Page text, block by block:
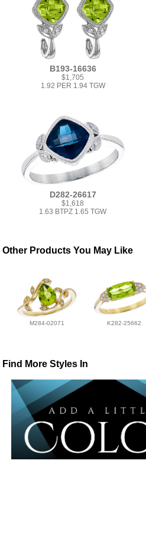
B193-16636
$1,705
1.92 PER 1.94 TGW
D282-26617
$1,618
1.63 BTPZ 1.65 TGW
Other Products You May Like
M284-02071 K282-25662
Find More Styles In